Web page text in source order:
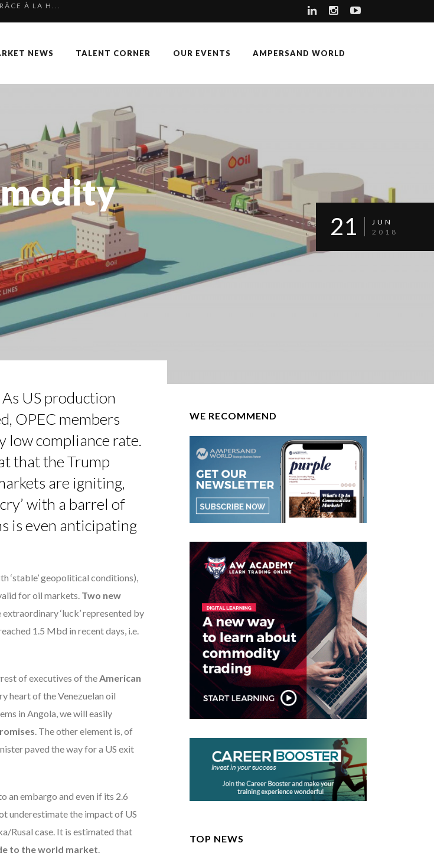
SAHARA E...
DEVEL...
CHANGE A...
FOUNDER ...
AT BTG PA...
ET D’...
& M...
TH...
À LA H...
NEWS TALENT CORNER OUR EVENTS AMPERSAND WORLD
21
JUN
2018
US production
OPEC members
low compliance rate.
that the Trump
are igniting,
with a barrel of
is even anticipating
‘stable’ geopolitical conditions),
for oil markets. Two new
‘luck’ represented by
1.5 Mbd in recent days, i.e.
of executives of theAmerican
heart of the Venezuelan oil
in Angola, we will easily
. The other element is, of
paved the way for a US exit
an embargo and even if its 2.6
underestimate the impact of US
Rusal case. It is estimated that
to the world market.
WE RECOMMEND
TOP NEWS